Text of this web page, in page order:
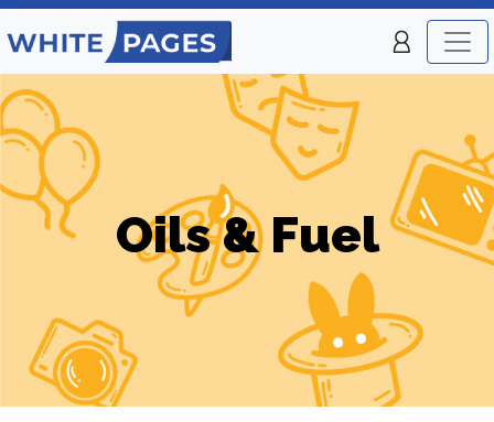
Oils & Fuel